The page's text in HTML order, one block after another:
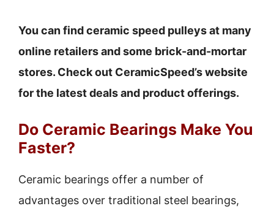
You can find ceramic speed pulleys at many
online retailers and some brick-and-mortar
stores. Check out CeramicSpeed’s website
for the latest deals and product offerings.
Do Ceramic Bearings Make You
Faster?
Ceramic bearings offer a number of
advantages over traditional steel bearings,